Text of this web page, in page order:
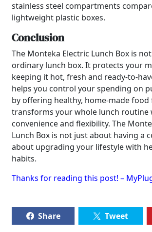
stainless steel compartments
lightweight plastic boxes.
Conclusion
The Monteka Electric Lunch Box is
ordinary lunch box. It protects your
keeping it hot, fresh and ready-to-
helps you control your spending on
by offering healthy, home-made
transforms your whole lunch routine
convenience and flexibility. The
Lunch Box is not just about having a
about upgrading your lifestyle with
habits.
Thanks for reading this post! –
Share Tweet